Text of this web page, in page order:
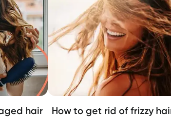
hair
How to get rid of frizzy